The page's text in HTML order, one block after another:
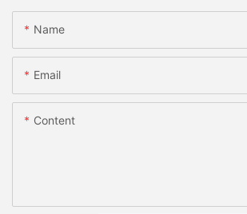
Name
Email
Content